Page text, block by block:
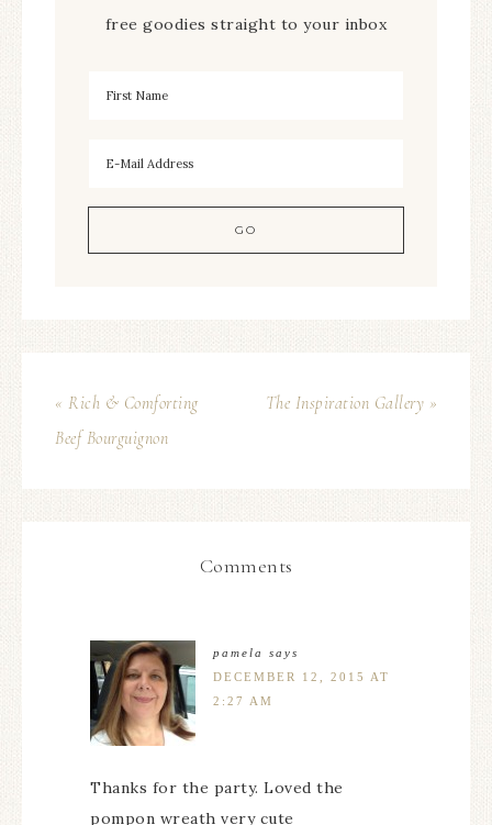
free goodies straight to your inbox
« Rich & Comforting
Beef Bourguignon
The Inspiration Gallery »
Comments
pamela
says
DECEMBER 12, 2015 AT
2:27 AM
Thanks for the party. Loved the
pompon wreath very cute